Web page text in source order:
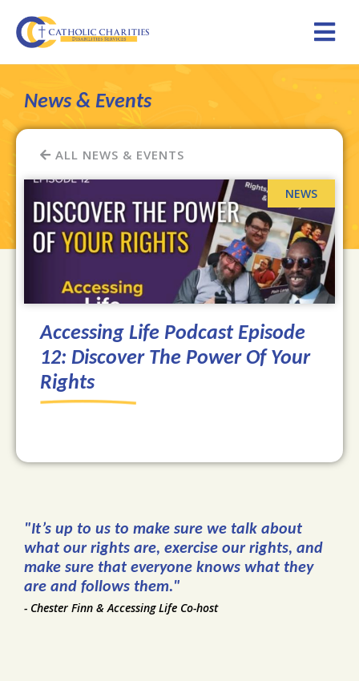
News & Events
ALL NEWS & EVENTS
Accessing Life Podcast Episode
12: Discover The Power Of Your
Rights
"It’s up to us to make sure we talk about
what our rights are, exercise our rights, and
make sure that everyone knows what they
are and follows them."
- Chester Finn & Accessing Life Co-host